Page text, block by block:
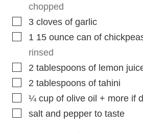
chopped
▢
3 cloves of garlic
▢
1 15 ounce can of
rinsed
▢
2 tablespoons of lemon
▢
2 tablespoons of tahini
▢
¼ cup of olive oil + more if
▢
salt and pepper to taste